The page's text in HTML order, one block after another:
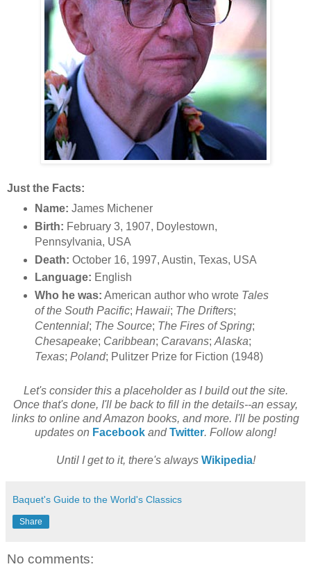
Just the Facts:
Name: James Michener
Birth: February 3, 1907, Doylestown,
Pennsylvania, USA
Death: October 16, 1997, Austin, Texas, USA
Language: English
Who he was: American author who wrote Tales
of the South Pacific; Hawaii; The Drifters;
Centennial; The Source; The Fires of Spring;
Chesapeake; Caribbean; Caravans;Alaska;
Texas; Poland; Pulitzer Prize for Fiction (1948)
Let's consider this a placeholder as I build out the site.
Once that's done, I'll be back to fill in the details--an essay,
links to online and Amazon books, and more. I'll be posting
updates on Facebook andTwitter. Follow along!
Until I get to it, there's always Wikipedia!
Baquet's Guide to the World's Classics
Share
No comments: